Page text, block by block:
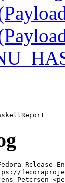
Release
Petersen